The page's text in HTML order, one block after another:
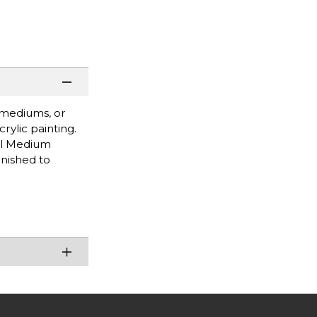
or
painting.
Medium
to